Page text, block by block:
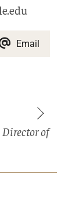
Email
Director of